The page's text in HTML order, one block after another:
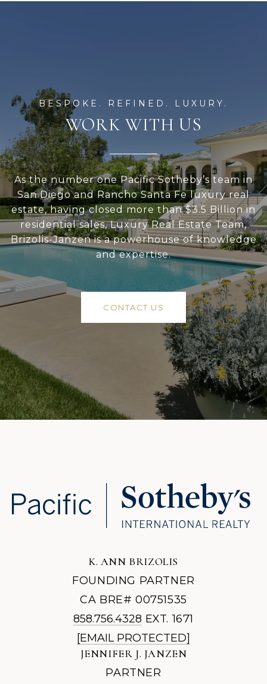
WORK WITH US
As the number one Pacific Sotheby’s team in
San Diego and Rancho Santa Fe luxury real
estate, having closed more than $3.5 Billion in
residential sales, Luxury Real Estate Team,
Brizolis-Janzen is a powerhouse of knowledge
and expertise.
CONTACT US
K. ANN BRIZOLIS
FOUNDING PARTNER
CA BRE# 00751535
858.756.4328 EXT. 1671
[EMAIL PROTECTED]
JENNIFER J. JANZEN
PARTNER